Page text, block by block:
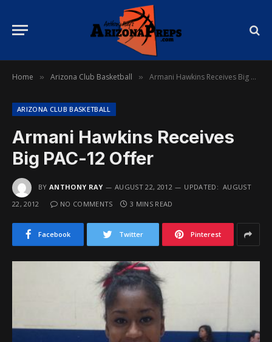
Home » Arizona Club Basketball » Armani Hawkins Receives Big PAC-12 Offer
ARIZONA CLUB BASKETBALL
Armani Hawkins Receives
Big PAC-12 Offer
BY ANTHONY RAY AUGUST 22, 2012 UPDATED: AUGUST
22, 2012
NO COMMENTS 3 MINS READ
Facebook Twitter Pinterest